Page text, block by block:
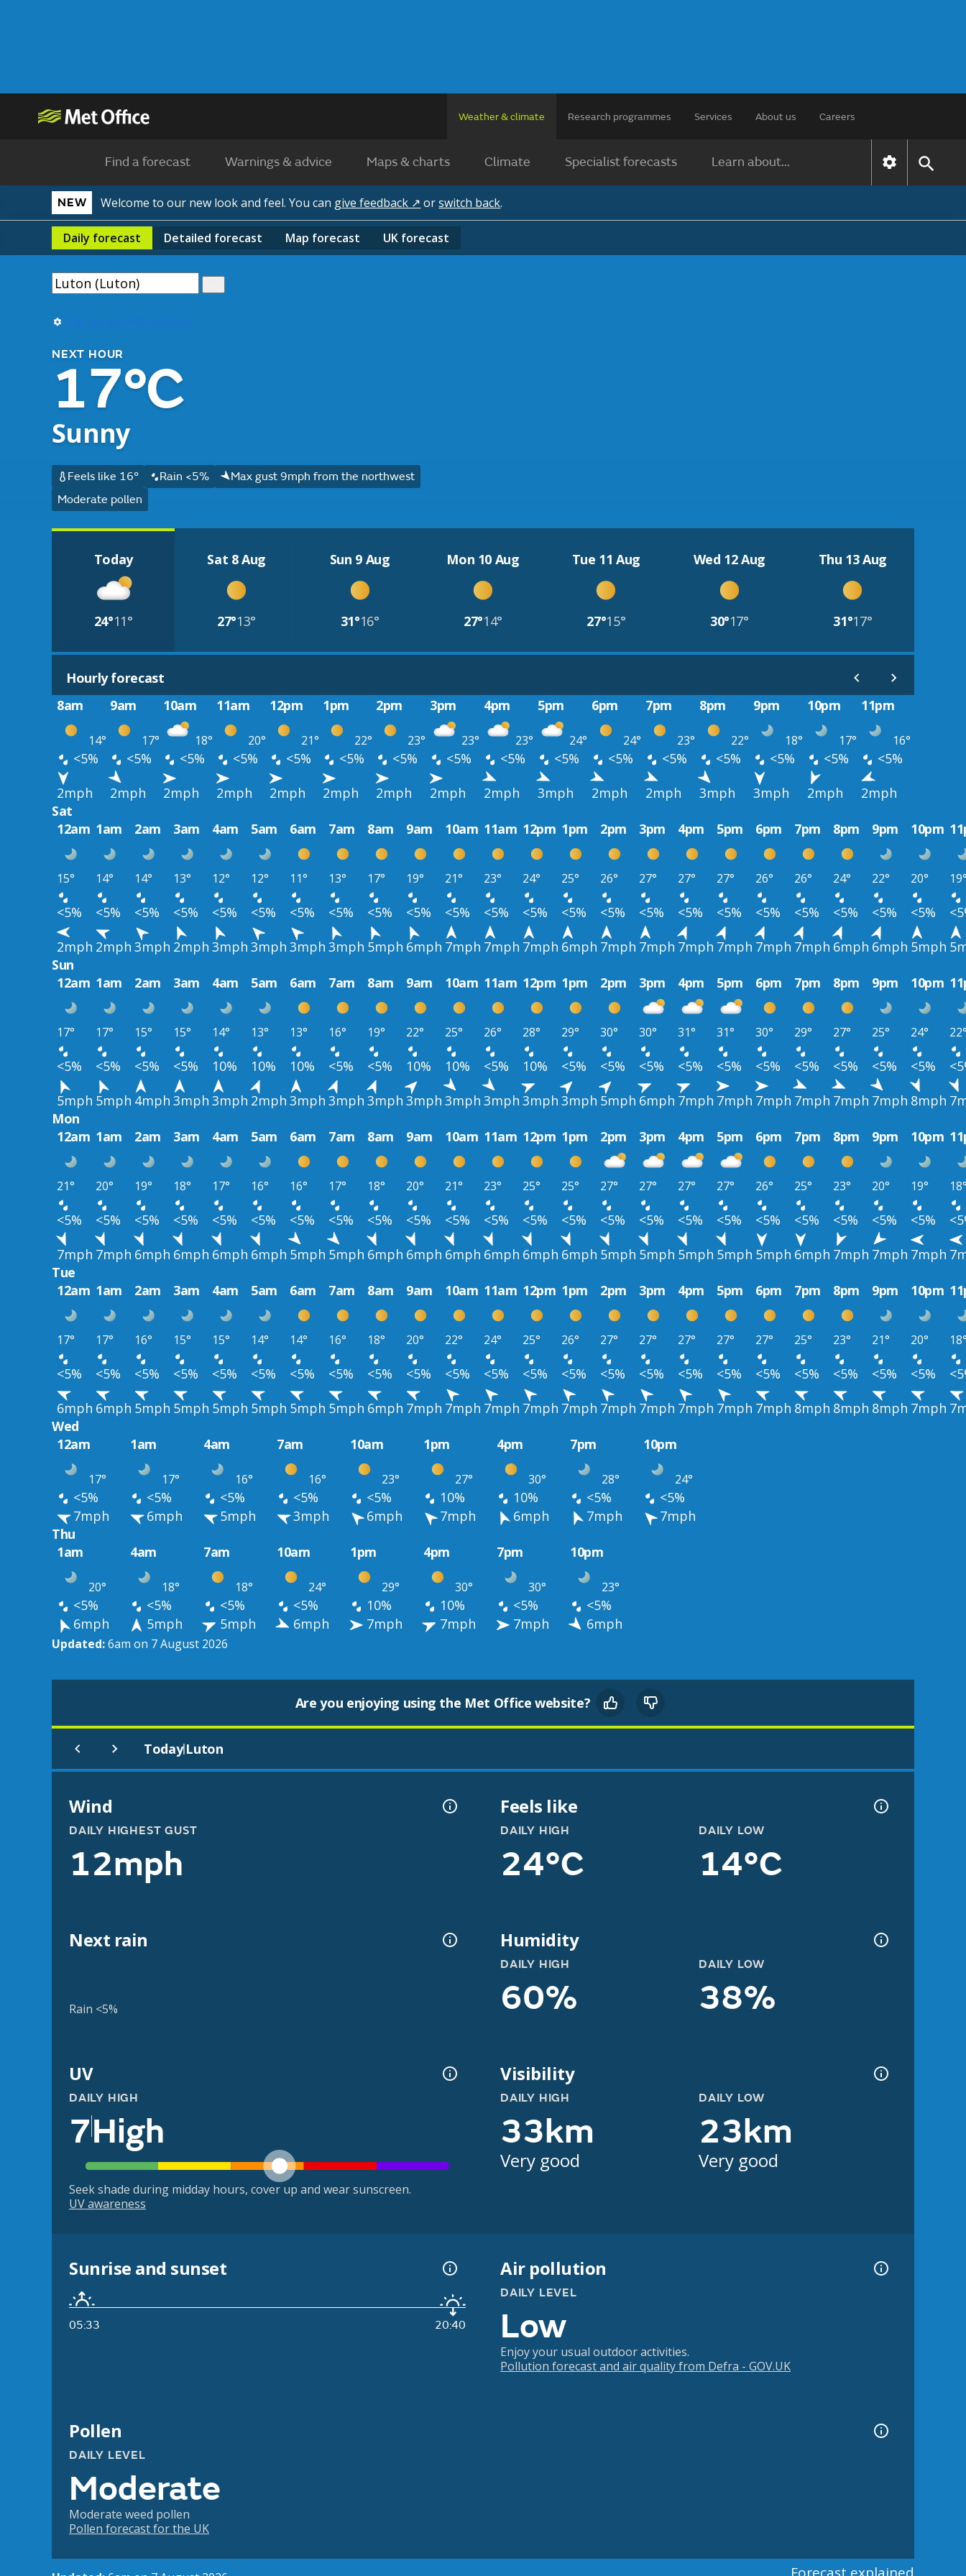
Weather & climate Research programmes Services About us Careers
Find a forecast Warnings & advice Maps & charts Climate Specialist forecasts Learn about...
NEW Welcome to our new look and feel. You can give feedback ↗ orswitch back.
Daily forecast Detailed forecast Map forecast UK forecast
Use my current location
NEXT HOUR
17°C
Sunny
Feels like 16° Rain <5%
Max gust 9mph from the northwest
Moderate pollen
Today
24°11°
Sat 8 Aug
27°13°
Sun 9 Aug
31°16°
Mon 10 Aug
27°14°
Tue 11 Aug
27°15°
Wed 12 Aug
30°17°
Thu 13 Aug
31°17°
Hourly forecast
8am
9am 10am 11am 12pm 1pm 2pm 3pm 4pm 5pm 6pm 7pm 8pm 9pm 10pm 11pm
14° 17° 18° 20° 21° 22° 23° 23° 23° 24° 24° 23° 22° 18° 17° 16°
<5% <5% <5% <5% <5% <5% <5% <5% <5% <5% <5% <5% <5% <5% <5% <5%
2mph 2mph 2mph 2mph 2mph 2mph 2mph 2mph 2mph 3mph 2mph 2mph 3mph 3mph 2mph
2mph
Sat
12am 1am 2am 3am 4am 5am 6am 7am 8am 9am 10am 11am 12pm 1pm 2pm 3pm 4pm 5pm 6pm 7pm 8pm 9pm 10pm
15° 14° 14° 13° 12° 12° 11° 13° 17° 19° 21° 23° 24° 25° 26° 27° 27° 27° 26° 26° 24° 22° 20°
<5% <5% <5% <5% <5% <5% <5% <5% <5% <5% <5% <5% <5% <5% <5% <5% <5% <5% <5% <5% <5% <5% <5%
2mph 2mph 3mph 2mph 3mph 3mph 3mph 3mph 5mph 6mph 7mph 7mph 7mph 6mph 7mph 7mph 7mph 7mph 7mph 7mph 6mph 6mph 5mph
Sun
12am 1am 2am 3am 4am 5am 6am 7am 8am 9am 10am 11am 12pm 1pm 2pm 3pm 4pm 5pm 6pm 7pm 8pm 9pm 10pm
17° 17° 15° 15° 14° 13° 13° 16° 19° 22° 25° 26° 28° 29° 30° 30° 31° 31° 30° 29° 27° 25° 24°
<5% <5% <5% <5% 10% 10% 10% <5% <5% 10% 10% <5% 10% <5% <5% <5% <5% <5% <5% <5% <5% <5% <5%
5mph 5mph 4mph 3mph 3mph 2mph 3mph 3mph 3mph 3mph 3mph 3mph 3mph 3mph 5mph 6mph 7mph 7mph 7mph 7mph 7mph 7mph 8mph
Mon
12am 1am 2am 3am 4am 5am 6am 7am 8am 9am 10am 11am 12pm 1pm 2pm 3pm 4pm 5pm 6pm 7pm 8pm 9pm 10pm
21° 20° 19° 18° 17° 16° 16° 17° 18° 20° 21° 23° 25° 25° 27° 27° 27° 27° 26° 25° 23° 20° 19°
<5% <5% <5% <5% <5% <5% <5% <5% <5% <5% <5% <5% <5% <5% <5% <5% <5% <5% <5% <5% <5% <5% <5%
7mph 7mph 6mph 6mph 6mph 6mph 5mph 5mph 6mph 6mph 6mph 6mph 6mph 6mph 5mph 5mph 5mph 5mph 5mph 6mph 7mph 7mph 7mph
Tue
12am 1am 2am 3am 4am 5am 6am 7am 8am 9am 10am 11am 12pm 1pm 2pm 3pm 4pm 5pm 6pm 7pm 8pm 9pm 10pm
17° 17° 16° 15° 15° 14° 14° 16° 18° 20° 22° 24° 25° 26° 27° 27° 27° 27° 27° 25° 23° 21° 20°
<5% <5% <5% <5% <5% <5% <5% <5% <5% <5% <5% <5% <5% <5% <5% <5% <5% <5% <5% <5% <5% <5% <5%
6mph 6mph 5mph 5mph 5mph 5mph 5mph 5mph 6mph 7mph 7mph 7mph 7mph 7mph 7mph 7mph 7mph 7mph 7mph 8mph 8mph 8mph 7mph
Wed
12am
1am 4am 7am 10am 1pm 4pm 7pm 10pm
17° 17° 16° 16° 23° 27° 30° 28° 24°
<5% <5% <5% <5% <5% 10% 10% <5%
<5%
7mph
6mph 5mph 3mph 6mph 7mph 6mph 7mph
7mph
Thu
1am
4am 7am 10am 1pm 4pm 7pm 10pm
20° 18° 18° 24° 29° 30° 30° 23°
<5% <5% <5% <5% 10% 10% <5%
<5%
6mph
5mph 5mph 6mph 7mph 7mph 7mph 6mph
Updated:6am on 7 August 2026
Are you enjoying using the Met Office website?
Today|Luton
Wind
DAILY HIGHEST GUST
12mph
Feels like
DAILY HIGH
24°C
DAILY LOW
14°C
Next rain
Rain <5%
Humidity
DAILY HIGH
60%
DAILY LOW
38%
UV
DAILY HIGH
7High
Seek shade during midday hours, cover up and wear sunscreen.
UV awareness
Visibility
DAILY HIGH
33km
Very good
DAILY LOW
23km
Very good
Sunrise and sunset
05:33 20:40
Air pollution
DAILY LEVEL
Low
Enjoy your usual outdoor activities.
Pollution forecast and air quality from Defra - GOV.UK
Pollen
DAILY LEVEL
Moderate
Moderate weed pollen
Pollen forecast for the UK